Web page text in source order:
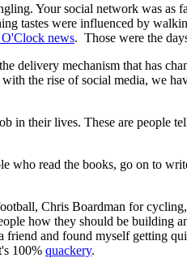
Your social network was as
tastes were influenced by
news. Those were the
delivery mechanism that has
the rise of social media, we
in their lives. These are people
who read the books, go on to
Chris Boardman for
how they should be building
friend and found myself getting
100% quackery.